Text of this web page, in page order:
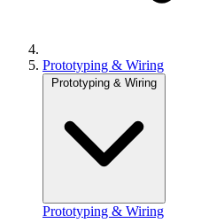
Prototyping & Wiring
Prototyping & Wiring
Prototyping & Wiring